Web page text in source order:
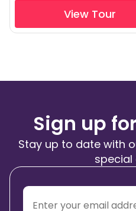
View Tour
Sign up
Stay up to date with